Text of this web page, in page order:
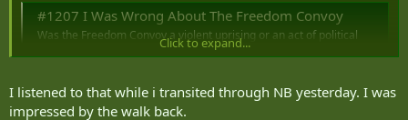
#1207 I Was Wrong About The Freedom Convoy
Was the Freedom Convoy a violent uprising or an act of political
The article by Matt Gurney (a guy who's far from a fan of the woke
elements of the world) referred to about some of the more hidden
Click to expand...
I listened to that while i transited through NB yesterday. I was
impressed by the walk back.